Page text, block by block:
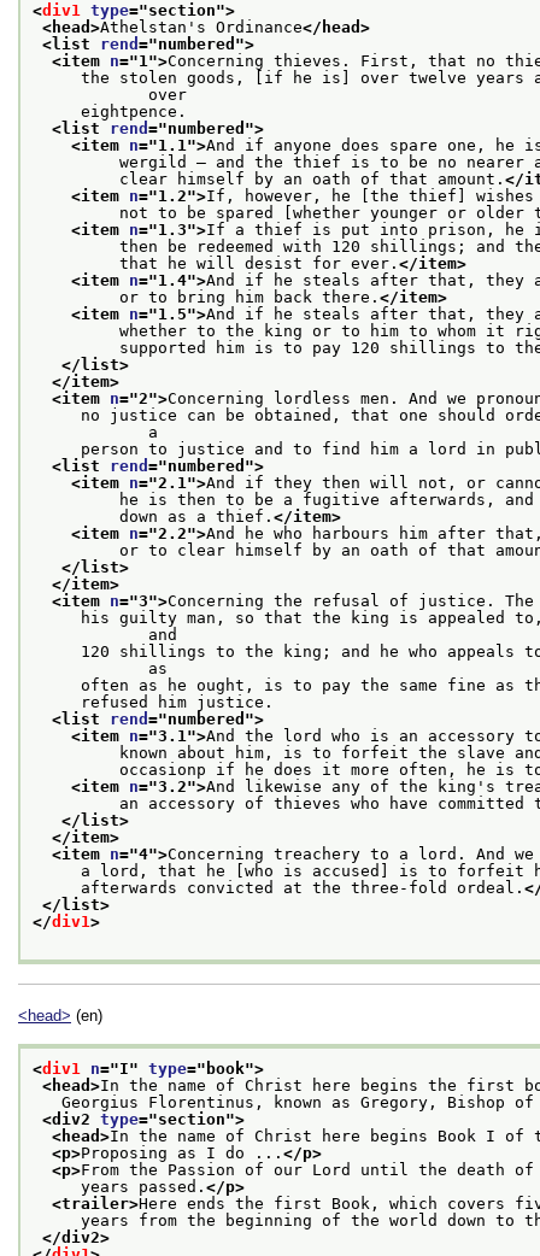
<div1 type="section">
<head>Athelstan's Ordinance</head>
<list rend ="numbered ">
<item n="1">Concerning thieves. First, that no
the stolen goods, [if he is] over twelve years
            over
eightpence.
<list rend ="numbered ">
<item n="1.1">And if anyone does spare one,
wergild — and the thief is to be no nearer a
clear himself by an oath of that amount. </
<item n="1.2">If, however, he [the thief]
not to be spared [whether younger or older
<item n="1.3">If a thief is put into prison, he is
then be redeemed with 120 shillings; and the
that he will desist for ever. </item>
<item n="1.4">And if he steals after that, they
or to bring him back there. </item>
<item n="1.5">And if he steals after that, they
whether to the king or to him to whom it
supported him is to pay 120 shillings to the
</list>
</item>
<item n="2">Concerning lordless men. And we
no justice can be obtained, that one should
            a
person to justice and to find him a lord in
<list rend ="numbered ">
<item n="2.1">And if they then will not, or
he is then to be a fugitive afterwards, and he
down as a thief. </item>
<item n="2.2">And he who harbours him after
or to clear himself by an oath of that
</list>
</item>
<item n="3">Concerning the refusal of justice.
his guilty man, so that the king is appealed to,
            and
120 shillings to the king; and he who appeals to
            as
often as he ought, is to pay the same fine as
refused him justice.
<list rend ="numbered ">
<item n="3.1">And the lord who is an accessory
known about him, is to forfeit the slave and
occasionp if he does it more often, he is to
<item n="3.2">And likewise any of the king's
an accessory of thieves who have committed
</list>
</item>
<item n="4">Concerning treachery to a lord. And
a lord, that he [who is accused] is to forfeit
afterwards convicted at the three-fold ordeal.
</list>
</div1>
<head> (en)
<div1 n="I" type=" book">
<head>In the name of Christ here begins the first
Georgius Florentinus, known as Gregory, Bishop of
<div2 type="section">
<head>In the name of Christ here begins Book I of
<p>Proposing as I do ... </p>
<p>From the Passion of our Lord until the death
years passed. </p>
<trailer>Here ends the first Book, which covers
years from the beginning of the world down to
</div2>